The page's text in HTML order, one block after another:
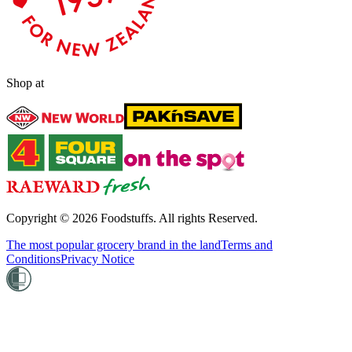
Shop at
Copyright © 2026 Foodstuffs. All rights Reserved.
The most popular grocery brand in the landTerms and
ConditionsPrivacy Notice